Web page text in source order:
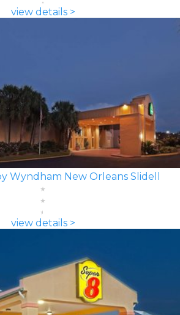
view details >
Wyndham New Orleans Slidell
view details >